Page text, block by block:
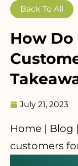
Back To All
How Do
July 21, 2023
Home | Blog |
customers